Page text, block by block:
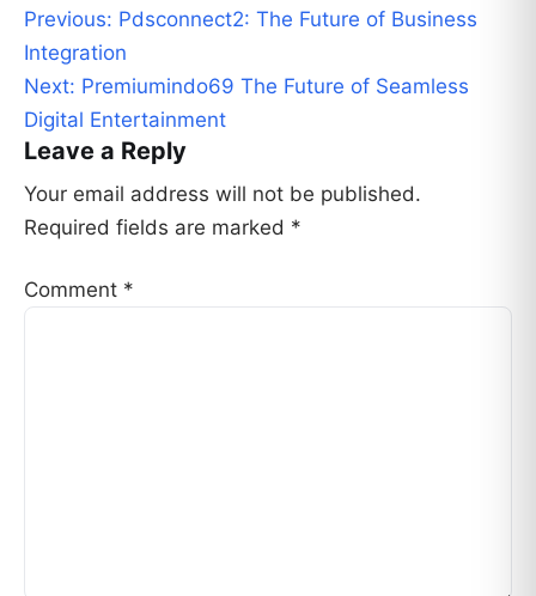
Post
navigation
Previous: Pdsconnect2: The Future of Business
Integration
Next: Premiumindo69 The Future of Seamless
Digital Entertainment
Leave a Reply
Your email address will not be published.
Required fields are marked *
Comment *